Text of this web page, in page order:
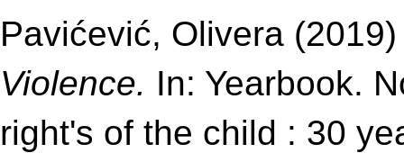
Pavićević, Olivera
Violence. In: Yearbook.
right's of the child : 30